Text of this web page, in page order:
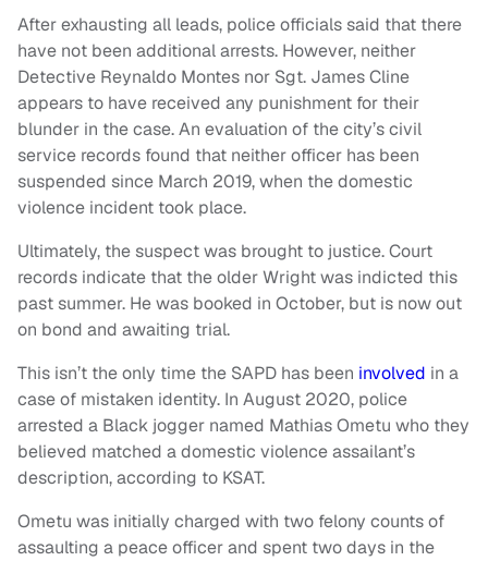
After exhausting all leads, police officials said that there
have not been additional arrests. However, neither
Detective Reynaldo Montes nor Sgt. James Cline
appears to have received any punishment for their
blunder in the case. An evaluation of the city’s civil
service records found that neither officer has been
suspended since March 2019, when the domestic
violence incident took place.
Ultimately, the suspect was brought to justice. Court
records indicate that the older Wright was indicted this
past summer. He was booked in October, but is now out
on bond and awaiting trial.
This isn’t the only time the SAPD has been involved in a
case of mistaken identity. In August 2020, police
arrested a Black jogger named Mathias Ometu who they
believed matched a domestic violence assailant’s
description, according to KSAT.
Ometu was initially charged with two felony counts of
assaulting a peace officer and spent two days in the